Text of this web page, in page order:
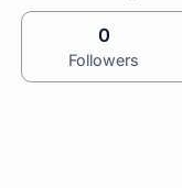
0
Followers